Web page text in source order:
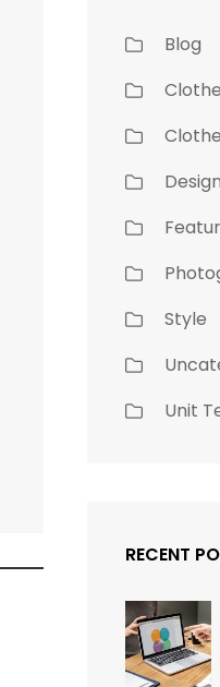
Blog
Design
Style
Unit
RECENT